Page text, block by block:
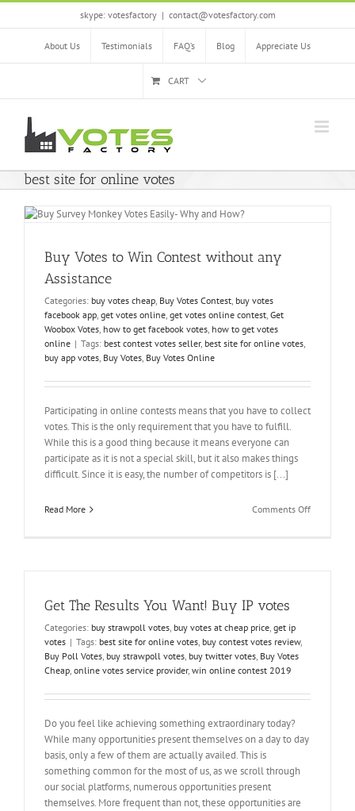
Skip
skype: votesfactory | contact@votesfactory.com
About Us Testimonials FAQ’s Blog Appreciate Us
CART
best site for online votes
Buy Votes to Win Contest without any
Assistance
Categories: buy votes cheap, Buy Votes Contest, buy votes
facebook app, get votes online, get votes online contest, Get
Woobox Votes, how to get facebook votes, how to get votes
online | Tags: best contest votes seller, best site for online votes,
buy app votes, Buy Votes, Buy Votes Online
Participating in online contests means that you have to collect
votes. This is the only requirement that you have to fulfill.
While this is a good thing because it means everyone can
participate as it is not a special skill, but it also makes things
difficult. Since it is easy, the number of competitors is [...]
Read More Comments Offon
Get The Results You Want! Buy IP votes
Categories: buy strawpoll votes, buy votes at cheap price, get ip
votes | Tags: best site for online votes, buy contest votes review,
Buy Poll Votes, buy strawpoll votes, buy twitter votes, Buy Votes
Cheap, online votes service provider, win online contest 2019
Do you feel like achieving something extraordinary today?
While many opportunities present themselves on a day to day
basis, only a few of them are actually availed. This is
something common for the most of us, as we scroll through
our social platforms, numerous opportunities present
themselves. More frequent than not, these opportunities are